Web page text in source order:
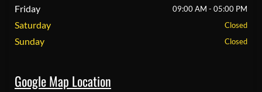
Friday 09:00 AM - 05:00 PM
Saturday Closed
Sunday Closed
Google Map Location